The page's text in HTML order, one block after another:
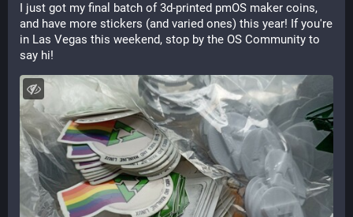
I just got my final batch of 3d-printed pmOS maker coins,
and have more stickers (and varied ones) this year! If you're
in Las Vegas this weekend, stop by the OS Community to
say hi!